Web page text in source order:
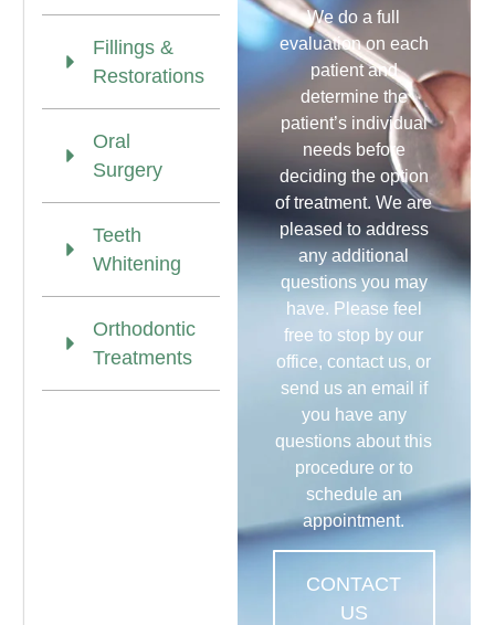
Fillings &
Restorations
Oral
Surgery
Teeth
Whitening
Orthodontic
Treatments
We do a full
evaluation on each
patient and
determine the
patient’s individual
needs before
deciding the option
of treatment. We are
pleased to address
any additional
questions you may
have. Please feel
free to stop by our
office, contact us, or
send us an email if
you have any
questions about this
procedure or to
schedule an
appointment.
CONTACT
US